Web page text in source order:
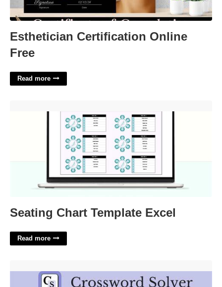
Esthetician Certification Online
Free
Read more
Seating Chart Template Excel
Read more